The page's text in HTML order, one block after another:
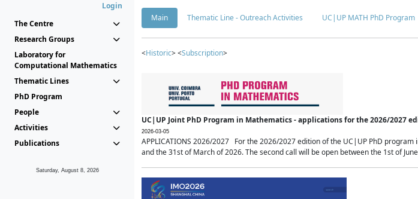
Login
The Centre
Research Groups
Laboratory for
Computational Mathematics
Thematic Lines
PhD Program
People
Activities
Publications
Saturday, August 8, 2026
Main Thematic Line - Outreach Activities UC|UP MATH PhD Program
<Historic> <Subscription>
UC|UP Joint PhD Program in Mathematics - applications for the 2026/2027
2026-03-05
APPLICATIONS 2026/2027 For the 2026/2027 edition of the UC|UP PhD
and the 31st of March of 2026. The second call will be open between the 1st of